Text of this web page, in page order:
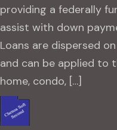
providing a federally
assist with down
Loans are dispersed
and can be applied to
home, condo, […]